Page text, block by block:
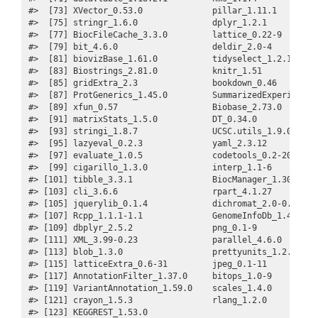
#>  [73] XVector_0.53.0
#>  [75] stringr_1.6.0
#>  [77] BiocFileCache_3.3.0
#>  [79] bit_4.6.0
#>  [81] biovizBase_1.61.0
#>  [83] Biostrings_2.81.0
#>  [85] gridExtra_2.3
#>  [87] ProtGenerics_1.45.0
#>  [89] xfun_0.57
#>  [91] matrixStats_1.5.0
#>  [93] stringi_1.8.7
#>  [95] lazyeval_0.2.3
#>  [97] evaluate_1.0.5
#>  [99] cigarillo_1.3.0
#> [101] tibble_3.3.1
#> [103] cli_3.6.6
#> [105] jquerylib_0.1.4
#> [107] Rcpp_1.1.1-1.1
#> [109] dbplyr_2.5.2
#> [111] XML_3.99-0.23
#> [113] blob_1.3.0
#> [115] latticeExtra_0.6-31
#> [117] AnnotationFilter_1.37.0
#> [119] VariantAnnotation_1.59.0
#> [121] crayon_1.5.3
#> [123] KEGGREST_1.53.0